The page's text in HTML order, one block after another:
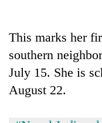
Gwarko
bus
crash
suspected
charas
seized
from
two
men
Heavy
rain,
gusty
winds
hit
This marks her
southern
July 15. She is
August 22.